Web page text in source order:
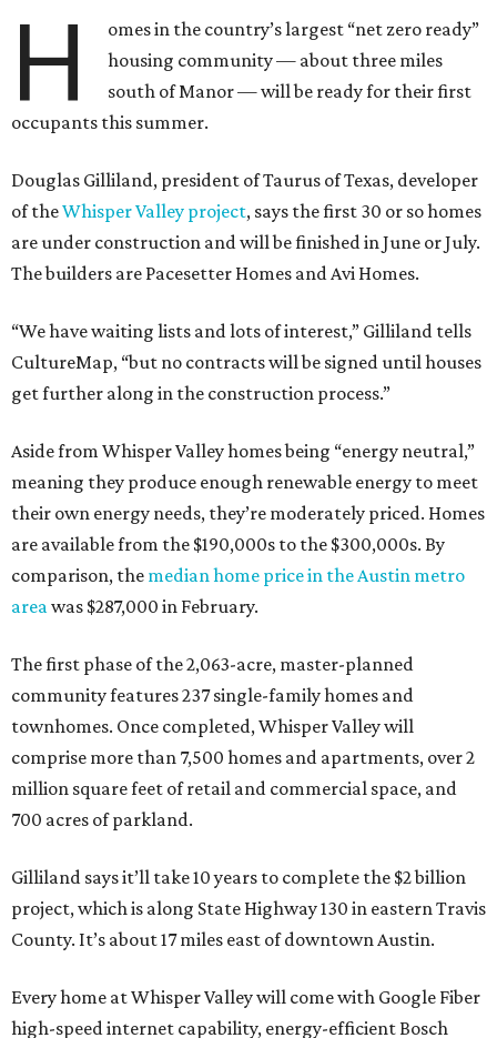
H
omes in the country’s largest “net zero ready”
housing community — about three miles
south of Manor — will be ready for their first
occupants this summer.
Douglas Gilliland, president of Taurus of Texas, developer
of theWhisper Valley project, says the first 30 or so homes
are under construction and will be finished in June or July.
The builders are Pacesetter Homes and Avi Homes.
“We have waiting lists and lots of interest,” Gilliland tells
CultureMap, “but no contracts will be signed until houses
get further along in the construction process.”
Aside from Whisper Valley homes being “energy neutral,”
meaning they produce enough renewable energy to meet
their own energy needs, they’re moderately priced. Homes
are available from the $190,000s to the $300,000s. By
comparison, the median home price in the Austin metro
areawas $287,000 in February.
The first phase of the 2,063-acre, master-planned
community features 237 single-family homes and
townhomes. Once completed, Whisper Valley will
comprise more than 7,500 homes and apartments, over 2
million square feet of retail and commercial space, and
700 acres of parkland.
Gilliland says it’ll take 10 years to complete the $2 billion
project, which is along State Highway 130 in eastern Travis
County. It’s about 17 miles east of downtown Austin.
Every home at Whisper Valley will come with Google Fiber
high-speed internet capability, energy-efficient Bosch